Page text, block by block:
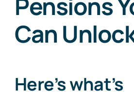
Can
Here’s what’s